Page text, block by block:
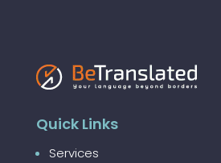
Quick Links
Services